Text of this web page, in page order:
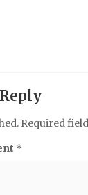
Required
*